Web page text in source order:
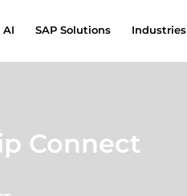
SAP Solutions Industries
Connect